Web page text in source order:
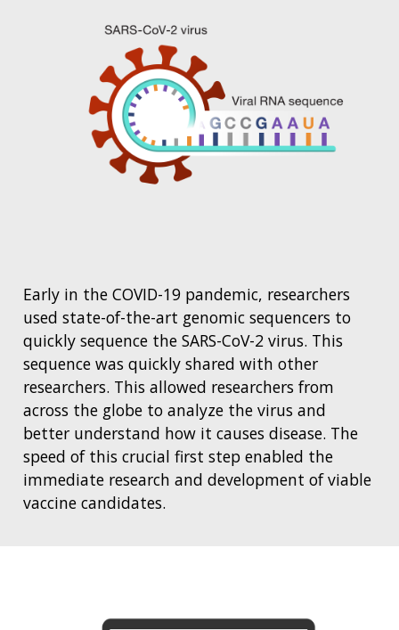
Early in the COVID-19 pandemic, researchers
used state-of-the-art genomic sequencers to
quickly sequence the SARS-CoV-2 virus. This
sequence was quickly shared with other
researchers. This allowed researchers from
across the globe to analyze the virus and
better understand how it causes disease. The
speed of this crucial first step enabled the
immediate research and development of viable
vaccine candidates.